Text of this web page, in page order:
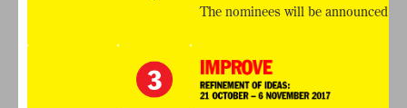
The nominees will be announced